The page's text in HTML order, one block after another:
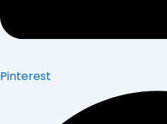
Pinterest